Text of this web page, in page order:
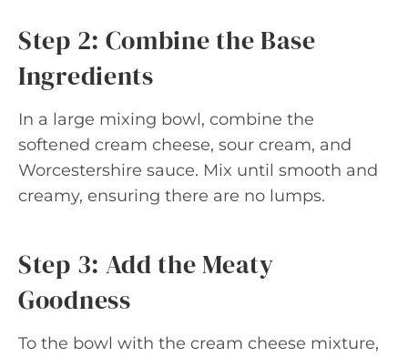
Step 2: Combine the Base
Ingredients
In a large mixing bowl, combine the
softened cream cheese, sour cream, and
Worcestershire sauce. Mix until smooth and
creamy, ensuring there are no lumps.
Step 3: Add the Meaty
Goodness
To the bowl with the cream cheese mixture,